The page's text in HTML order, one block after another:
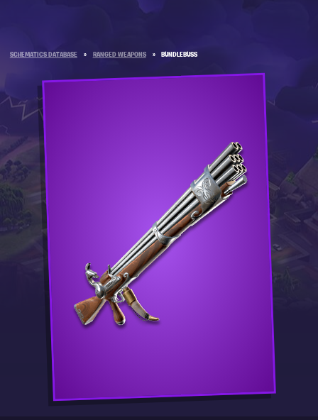
SCHEMATICS DATABASE » RANGED WEAPONS » BUNDLEBUSS